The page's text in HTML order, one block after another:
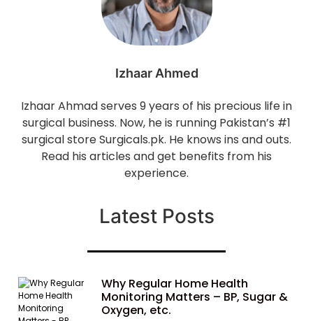
Izhaar Ahmed
Izhaar Ahmad serves 9 years of his precious life in
surgical business. Now, he is running Pakistan’s #1
surgical store Surgicals.pk. He knows ins and outs.
Read his articles and get benefits from his
experience.
Latest Posts
Why Regular Home Health
Monitoring Matters – BP, Sugar &
Oxygen, etc.